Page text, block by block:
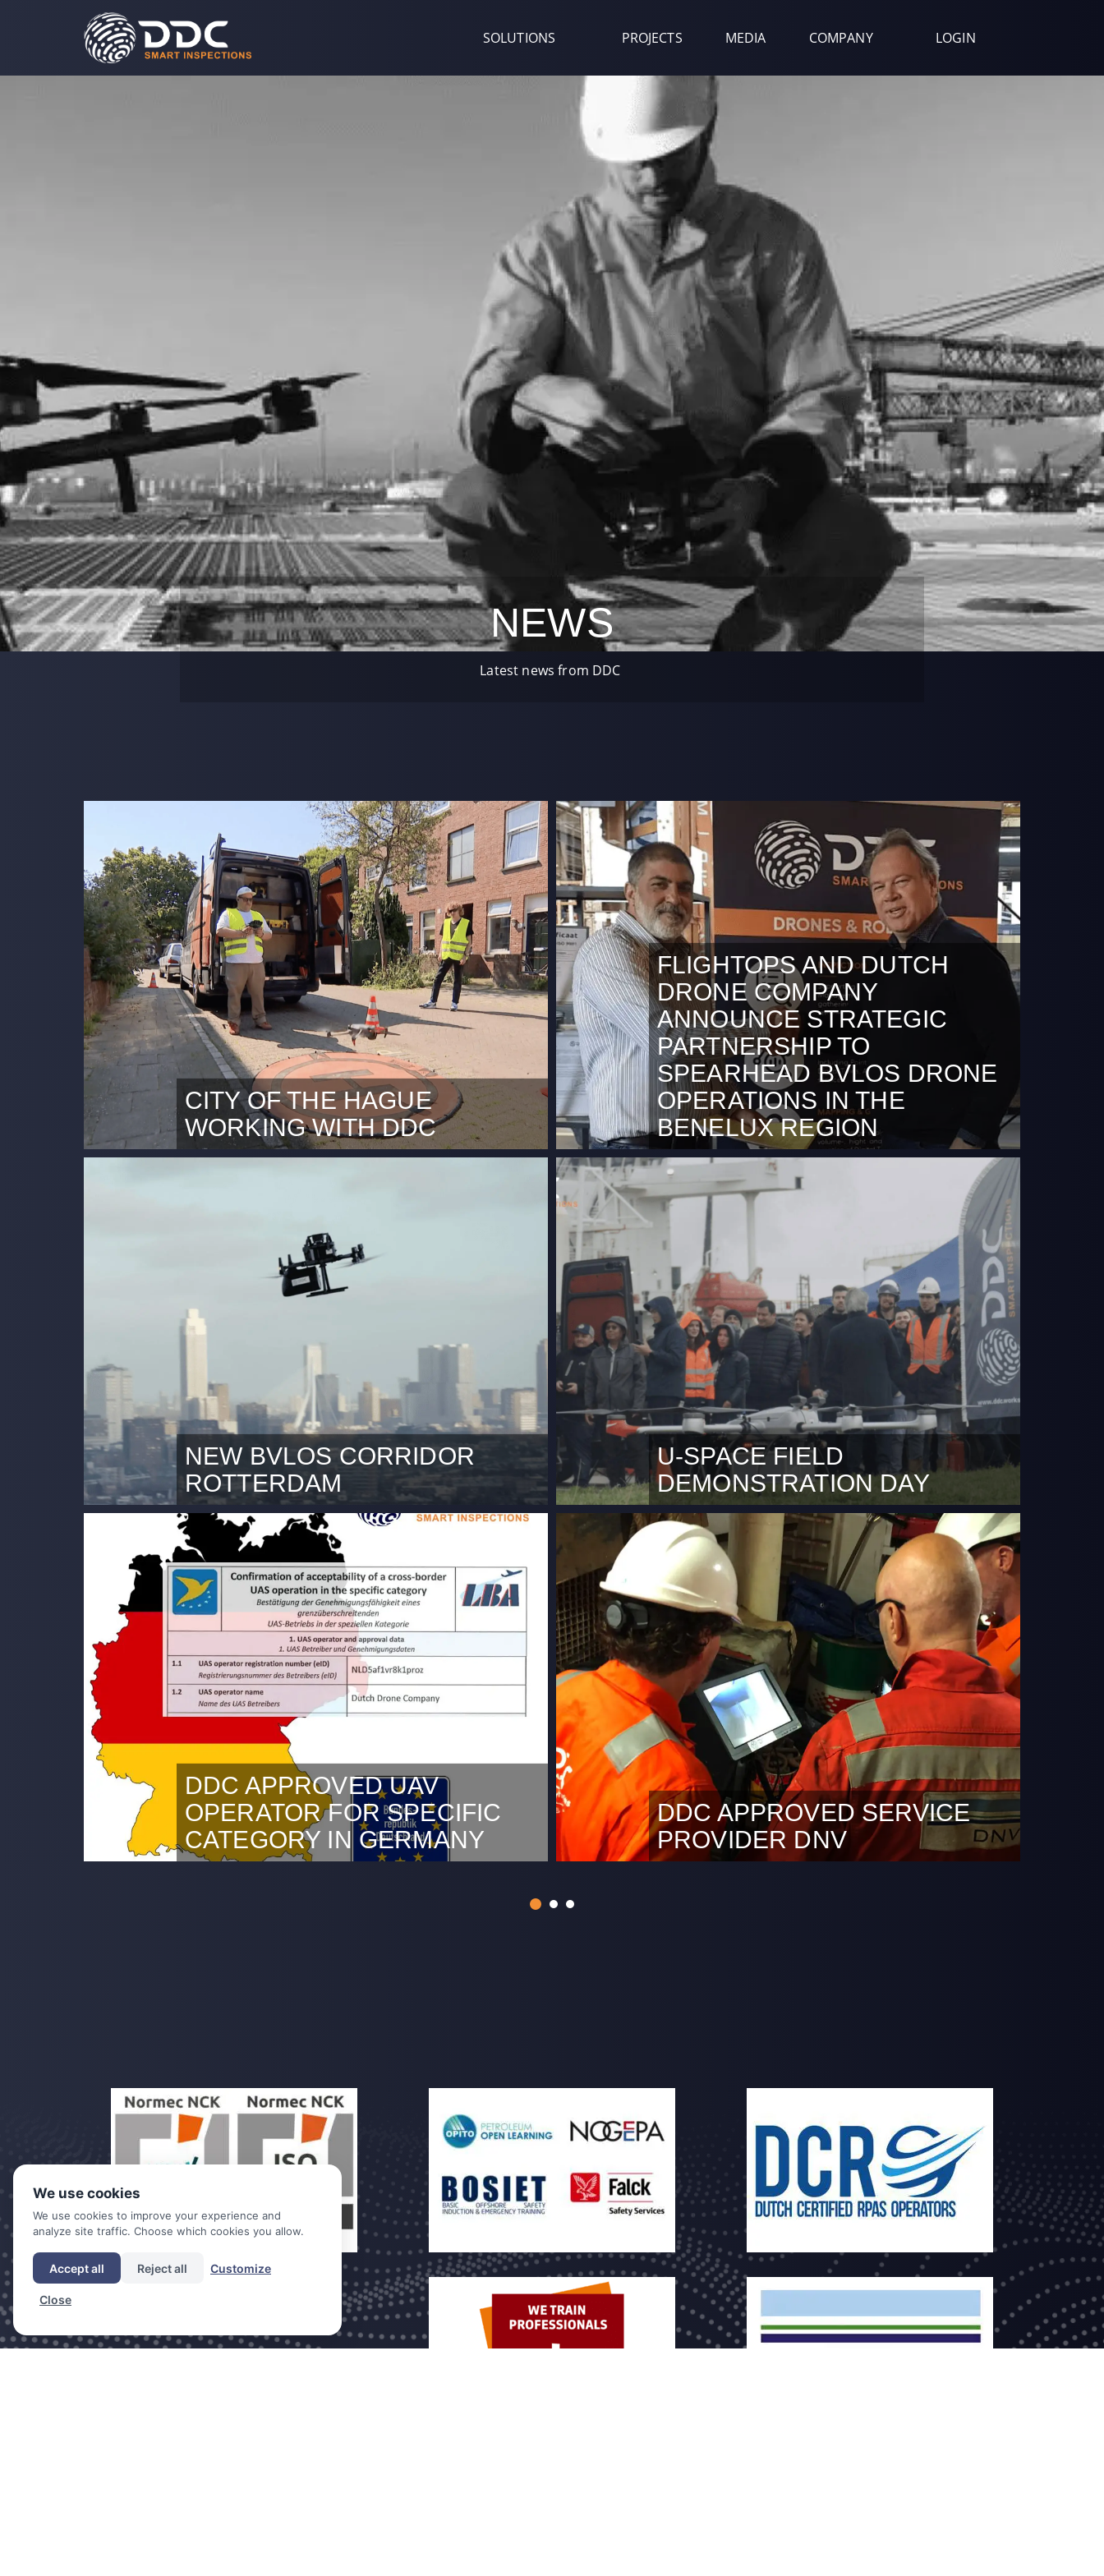
SOLUTIONS PROJECTS MEDIA COMPANY LOGIN
NEWS
Latest news from DDC
CITY OF THE HAGUE
WORKING WITH DDC
work with professional drone operator DDC – Smart
Inspections to perform building inspections. During this
pilot, a drone sends live video streams to an online
team, facilitating fast and efficient…
FLIGHTOPS AND DUTCH
DRONE COMPANY
ANNOUNCE STRATEGIC
PARTNERSHIP TO
SPEARHEAD BVLOS DRONE
OPERATIONS IN THE
BENELUX REGION
Rotterdam, March 2024 – FlightOps.io, a global leader in
advanced flight automation for the drone and
Unmanned Aircraft Systems (UAS) market and Dutch
Drone Company (DDC) a drone operator based in
Rotterdam are thrilled to announce a new strategic
partnership. This collaboration marks a significant
milestone in the expansion of BVLOS (Beyond Visual
Line of…
NEW BVLOS CORRIDOR
ROTTERDAM
This content is blocked because it requires marketing
cookies.Accept marketing cookies Rotterdam, March
2024 Opening of first BVLOS (Beyond Visual Line of
Sight) full operational corridor in The Netherlands. In
the heart of the Port of Rotterdam and within the
Controlled Airspace (CTR) of Rotterdam The Hague
Airport. It is great to work with new…
U-SPACE FIELD
DEMONSTRATION DAY
This content is blocked because it requires marketing
cookies.Accept marketing cookies Rotterdam, 5 March
2024 During a sunny test day and somewhat rainy U-
Space Demo Day organised by DronePort Rotterdam
and Port of Rotterdam, DDC – Smart Inspections shot
some video’s to share more use cases of heavier load
carrying drones. A sight DDC can…
DDC APPROVED UAV
OPERATOR FOR SPECIFIC
CATEGORY IN GERMANY
DDC APPROVED SERVICE
PROVIDER DNV
We use cookies
We use cookies to improve your experience and
analyze site traffic. Choose which cookies you allow.
Accept all Reject all Customize
Close